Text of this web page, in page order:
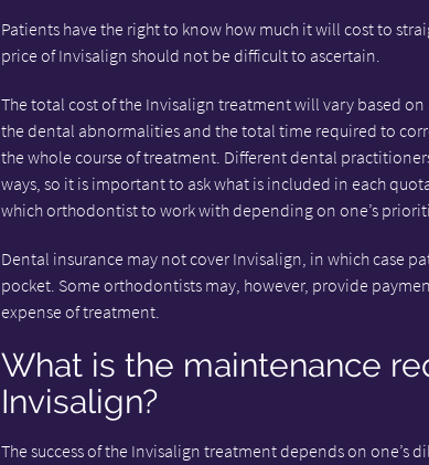
Patients have the right to know how much it will cost to
price of Invisalign should not be difficult to ascertain.
The total cost of the Invisalign treatment will vary based
the dental abnormalities and the total time required to
the whole course of treatment. Different dental
ways, so it is important to ask what is included in each
which orthodontist to work with depending on one’s
Dental insurance may not cover Invisalign, in which case
pocket. Some orthodontists may, however, provide
expense of treatment.
What is the maintenance
Invisalign?
The success of the Invisalign treatment depends on one’s